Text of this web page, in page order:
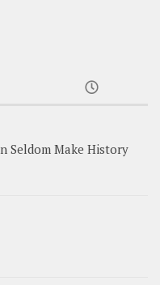
Seldom Make History